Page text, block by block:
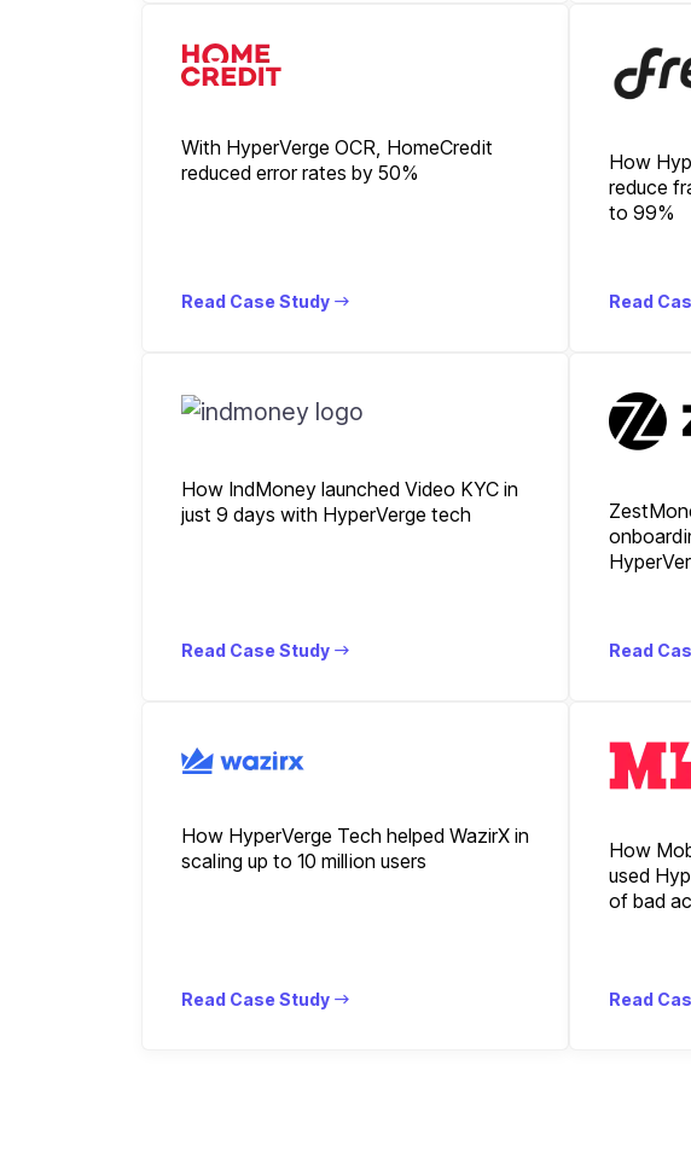
With HyperVerge OCR, HomeCredit
reduced error rates by 50%
Read Case Study
How
reduce
to 99%
Read
How IndMoney launched Video KYC in
just 9 days with HyperVerge tech
Read Case Study Read
How HyperVerge Tech helped WazirX in
scaling up to 10 million users
Read Case Study
How
used
of bad
Read